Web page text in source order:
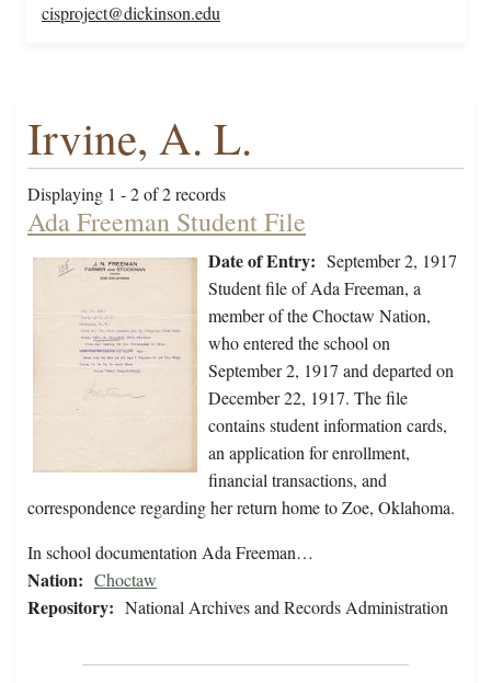
cisproject@dickinson.edu
Irvine, A. L.
Displaying 1 - 2 of 2 records
Ada Freeman Student File
Date of Entry: September 2, 1917
Student file of Ada Freeman, a
member of the Choctaw Nation,
who entered the school on
September 2, 1917 and departed on
December 22, 1917. The file
contains student information cards,
an application for enrollment,
financial transactions, and
correspondence regarding her return home to Zoe, Oklahoma.
In school documentation Ada Freeman…
Nation: Choctaw
Repository: National Archives and Records Administration